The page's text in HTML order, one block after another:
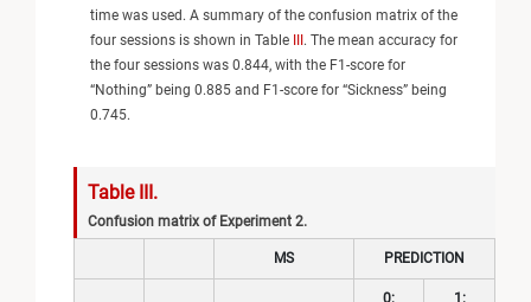
time was used. A summary of the confusion matrix of the
four sessions is shown in Table III. The mean accuracy for
the four sessions was 0.844, with the F1-score for
“Nothing” being 0.885 and F1-score for “Sickness” being
0.745.
Table III.
Confusion matrix of Experiment 2.
MS PREDICTION